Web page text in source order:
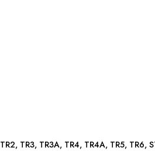
CLUTCH ALIGN TOOL: TR2, TR3, TR3A, TR4, TR4A, TR5,